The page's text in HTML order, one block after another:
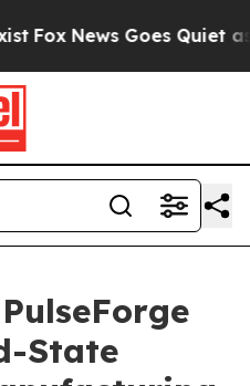
News Goes Quiet as
State